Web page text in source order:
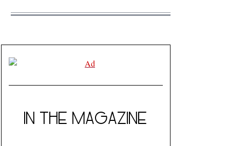
IN THE MAGAZINE